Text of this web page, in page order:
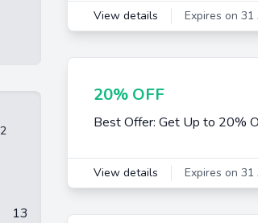
13
View details Expires on
20% OFF
Best Offer: Get Up to 20%
View details Expires on